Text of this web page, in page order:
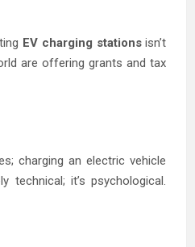
EV charging stationsisn’t
are offering grants and tax
charging an electric vehicle
it’s psychological.